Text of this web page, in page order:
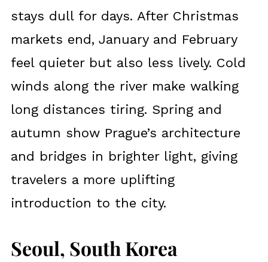
stays dull for days. After Christmas
markets end, January and February
feel quieter but also less lively. Cold
winds along the river make walking
long distances tiring. Spring and
autumn show Prague’s architecture
and bridges in brighter light, giving
travelers a more uplifting
introduction to the city.
Seoul, South Korea